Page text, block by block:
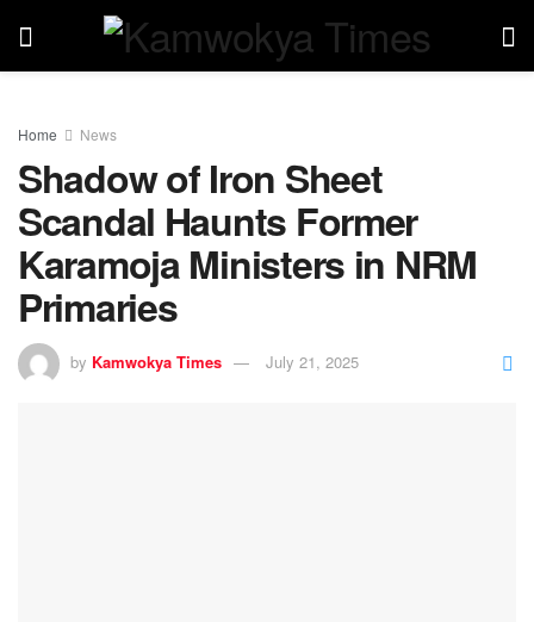
Home News
Shadow of Iron Sheet
Scandal Haunts Former
Karamoja Ministers in NRM
Primaries
by Kamwokya Times July 21, 2025